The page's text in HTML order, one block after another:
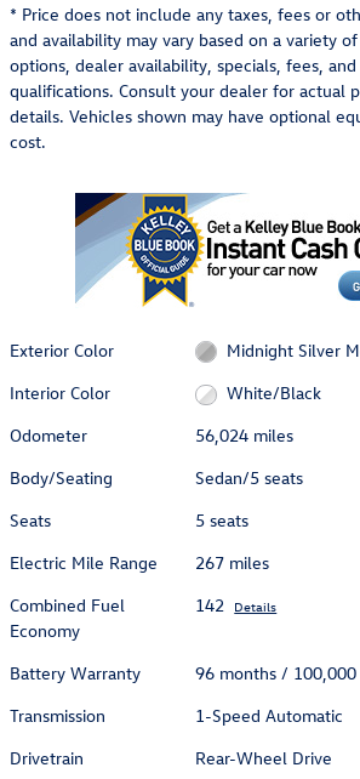
* Price does not include any taxes, fees or
and availability may vary based on a variety
options, dealer availability, specials, fees,
qualifications. Consult your dealer for actual
details. Vehicles shown may have optional
cost.
Exterior Color
Midnight Silver
Interior Color
White/Black
Odometer
56,024 miles
Body/Seating
Sedan/5 seats
Seats
5 seats
Electric Mile Range
267 miles
Combined Fuel
Economy
142 Details
Battery Warranty
96 months / 100,000
Transmission
1-Speed Automatic
Drivetrain
Rear-Wheel Drive